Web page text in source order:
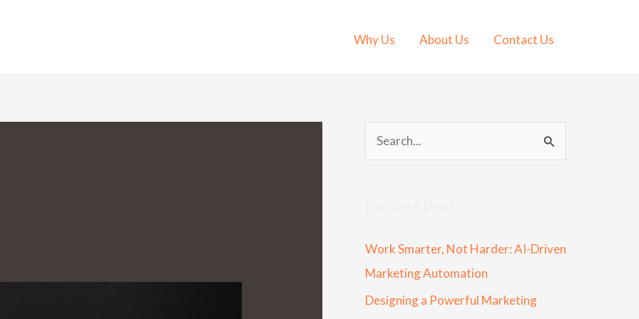
Why Us About Us Contact Us
c
h
Work Smarter, Not Harder: AI-Driven
Marketing Automation
Designing a Powerful Marketing